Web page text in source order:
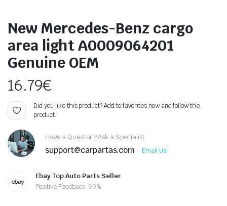
New Mercedes-Benz cargo
area light A0009064201
Genuine OEM
16.79€
Did you like this product? Add to favorites now and follow the
product.
Have a Question? Ask a Specialist
support@carpartas.com Email Us!
Ebay Top Auto Parts Seller
Positive Feedback: 99%